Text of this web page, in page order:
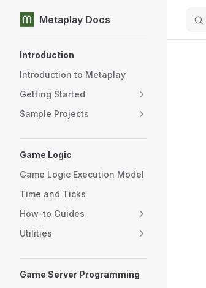
Skip to content
Metaplay Docs
Introduction
Introduction to Metaplay
Getting Started
Sample Projects
Game Logic
Game Logic Execution Model
Time and Ticks
How-to Guides
Utilities
Game Server Programming